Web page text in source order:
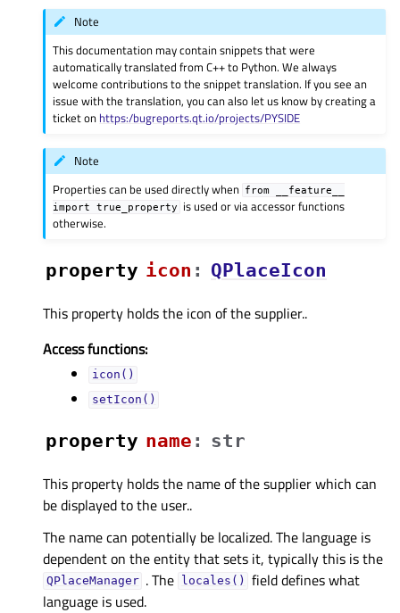
Note
This documentation may contain snippets that were
automatically translated from C++ to Python. We always
welcome contributions to the snippet translation. If you see an
issue with the translation, you can also let us know by creating a
ticket on https:/bugreports.qt.io/projects/PYSIDE
Note
Properties can be used directly when from
__feature__
import
true_property
is used or via accessor functions
otherwise.
property iconᅟ : QPlaceIcon
This property holds the icon of the supplier..
Access functions:
icon()
setIcon()
property nameᅟ : str
This property holds the name of the supplier which can
be displayed to the user..
The name can potentially be localized. The language is
dependent on the entity that sets it, typically this is the
QPlaceManager . The locales()
field defines what
language is used.